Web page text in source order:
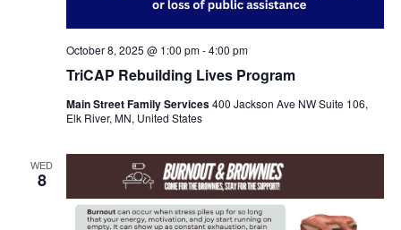
TriCAP Rebuilding Lives Program
October 8, 2025 @ 1:00 pm-4:00 pm
Main Street Family Services400 Jackson Ave NW Suite 106,
Elk River, MN, United States
WED
8